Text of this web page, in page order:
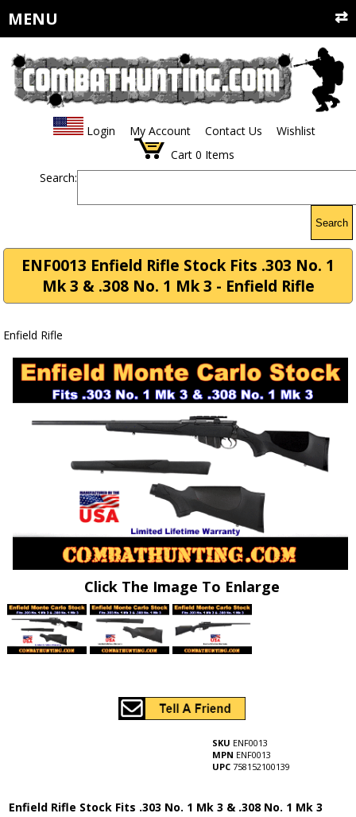
MENU
Login My Account Contact Us
Wishlist
Cart 0 Items
Search:
Search
ENF0013 Enfield Rifle Stock Fits .303 No. 1
Mk 3 & .308 No. 1 Mk 3 - Enfield Rifle
Enfield Rifle
Click The Image To Enlarge
SKU ENF0013
MPN ENF0013
UPC 758152100139
Enfield Rifle Stock Fits .303 No. 1 Mk 3 & .308 No. 1 Mk 3